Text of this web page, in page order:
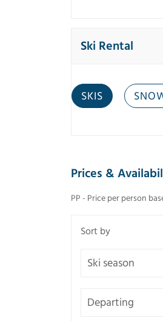
Ski Rental
SKIS
Prices &
PP - Price per person